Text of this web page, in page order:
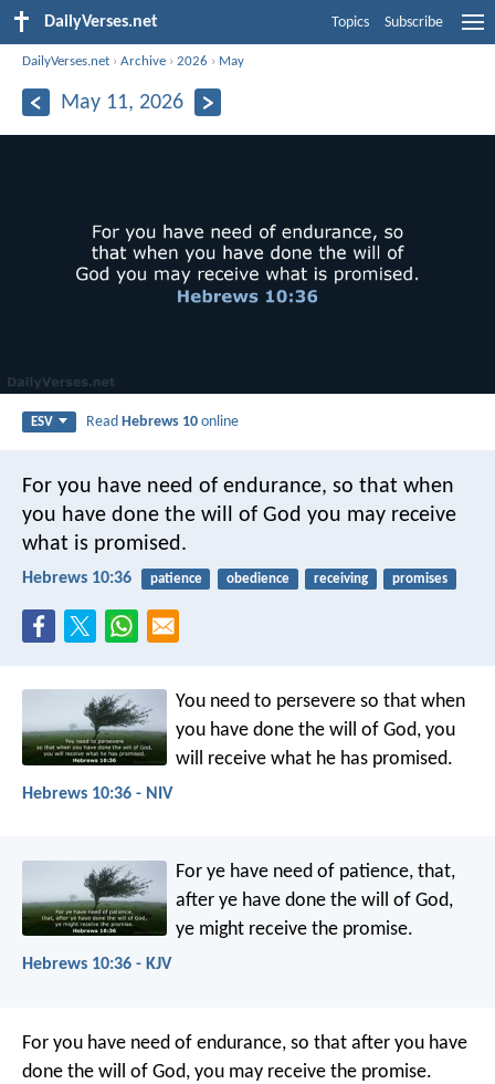
DailyVerses.net Topics Subscribe
DailyVerses.net ›Archive ›2026 › May
May 11, 2026
ESV ReadHebrews 10 online
For you have need of endurance, so that when
you have done the will of God you may receive
what is promised.
Hebrews 10:36 patience obedience receiving promises
You need to persevere so that when
you have done the will of God, you
will receive what he has promised.
Hebrews 10:36 - NIV
For ye have need of patience, that,
after ye have done the will of God,
ye might receive the promise.
Hebrews 10:36 - KJV
For you have need of endurance, so that after you have
done the will of God, you may receive the promise.